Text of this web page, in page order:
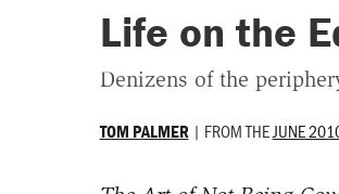
Life on the
Denizens of the
TOM PALMER | FROM THEJUNE